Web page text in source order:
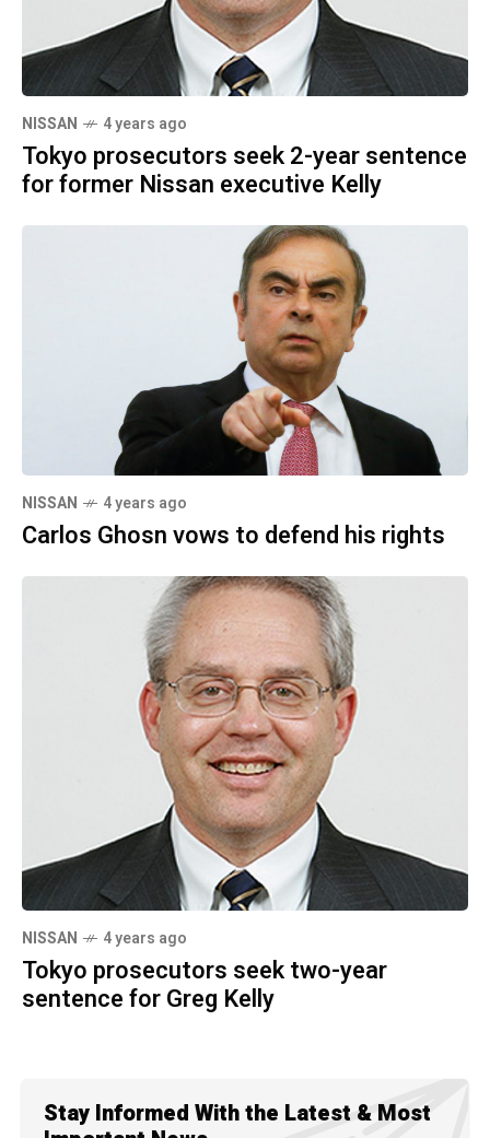
NISSAN 4 years ago
Tokyo prosecutors seek 2-year sentence
for former Nissan executive Kelly
NISSAN 4 years ago
Carlos Ghosn vows to defend his rights
NISSAN 4 years ago
Tokyo prosecutors seek two-year
sentence for Greg Kelly
Stay Informed With the Latest & Most